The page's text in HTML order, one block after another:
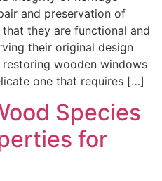
and preservation of
they are functional and
their original design
wooden windows
one that requires […]
Species
for